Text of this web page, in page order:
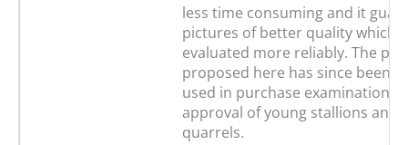
less time consuming and it
pictures of better quality which
evaluated more reliably. The
proposed here has since been
used in purchase examinations,
approval of young stallions and
quarrels.